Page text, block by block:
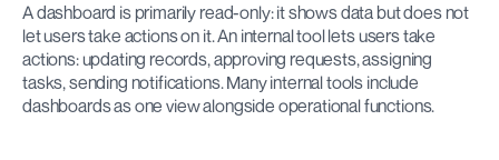
A dashboard is primarily read-only: it shows data but does not
let users take actions on it. An internal tool lets users take
actions: updating records, approving requests, assigning
tasks, sending notifications. Many internal tools include
dashboards as one view alongside operational functions.